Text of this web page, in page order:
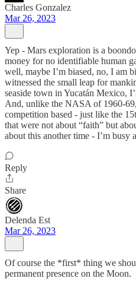
Charles Gonzalez
Mar 26, 2023
Yep - Mars exploration is a
money for no identifiable human
well, maybe I’m biased, no, I am
witnessed the small leap for
seaside town in Yucatán Mexico,
And, unlike the NASA of 1960-
competition based - just like the
that were not about “faith” but
about this another time - I’m
Reply
Share
Delenda Est
Mar 26, 2023
Of course the *first* thing we
permanent presence on the Moon.